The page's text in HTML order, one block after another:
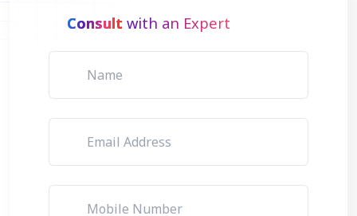
Consult with an Expert